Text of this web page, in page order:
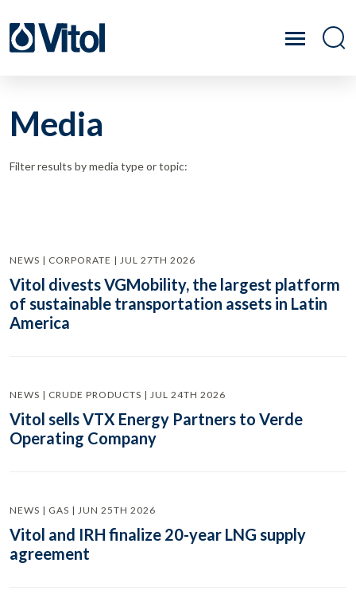
Media
Filter results by media type or topic:
NEWS | CORPORATE | JUL 27TH 2026
Vitol divests VGMobility, the largest platform
of sustainable transportation assets in Latin
America
NEWS | CRUDE PRODUCTS | JUL 24TH 2026
Vitol sells VTX Energy Partners to Verde
Operating Company
NEWS | GAS | JUN 25TH 2026
Vitol and IRH finalize 20-year LNG supply
agreement